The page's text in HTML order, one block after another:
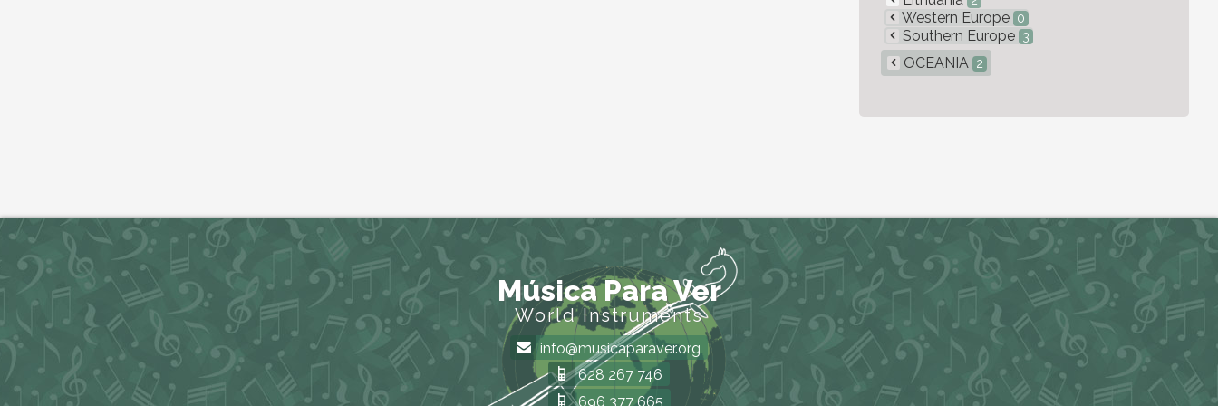
Western Europe 0
Southern Europe 3
OCEANIA 2
Música Para Ver
World Instruments
info@musicaparaver.org
628 267 746
696 377 665